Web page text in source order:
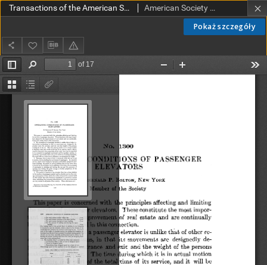
Pokaż szczegóły
Transactions of the American Society of Mechanical Engineers vol. 32 no. 1300 (1910) American Society of Mechanical Engineers